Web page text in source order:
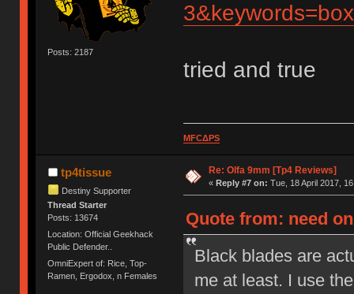
Posts: 2187
tried and true
MFCΔPS
tp4tissue
Destiny Supporter
Thread Starter
Posts: 13674
Location: Official Geekhack
Public Defender..
OmniExpert of: Rice, Top-
Ramen, Ergodox, n Females
Re: Olfa 9mm [Tp4 Reviews]
« Reply #7 on: Tue, 18 April 2017,
Quote from: need
Black blades are
me at least. I use